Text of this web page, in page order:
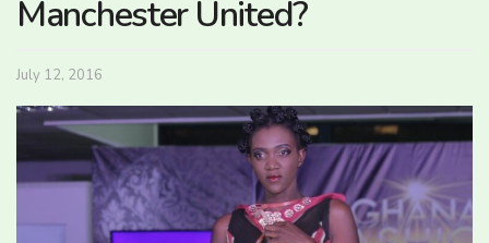
Manchester United?
July 12, 2016